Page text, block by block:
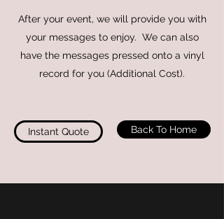
After your event, we will provide you with
your messages to enjoy. We can also
have the messages pressed onto a vinyl
record for you (Additional Cost).
Instant Quote Back To Home